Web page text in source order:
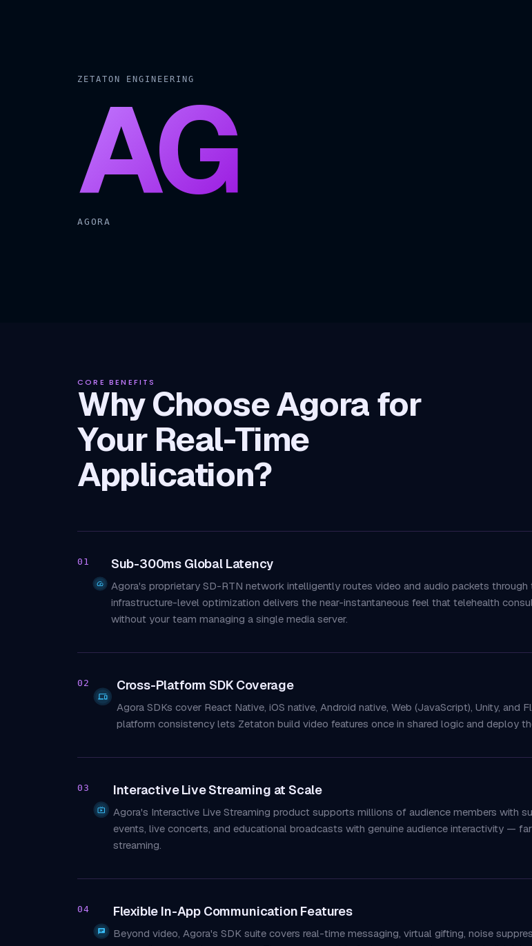
ZETATON ENGINEERING
AG
AGORA
CORE BENEFITS
Why Choose Agora for
Your Real-Time
Application?
01 Sub-300ms Global Latency
Agora's proprietary SD-RTN network intelligently routes video and audio packets
infrastructure-level optimization delivers the near-instantaneous feel that telehealth
without your team managing a single media server.
02 Cross-Platform SDK Coverage
Agora SDKs cover React Native, iOS native, Android native, Web (JavaScript), Unity,
platform consistency lets Zetaton build video features once in shared logic and deploy
03 Interactive Live Streaming at Scale
Agora's Interactive Live Streaming product supports millions of audience members with
events, live concerts, and educational broadcasts with genuine audience interactivity —
streaming.
04 Flexible In-App Communication Features
Beyond video, Agora's SDK suite covers real-time messaging, virtual gifting, noise